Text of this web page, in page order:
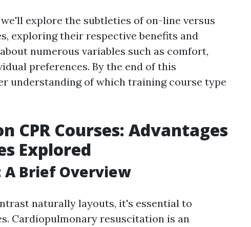
explore the subtleties of on-line versus
exploring their respective benefits and
numerous variables such as comfort,
preferences. By the end of this
understanding of which training course type
CPR Courses: Advantages
Explored
A Brief Overview
naturally layouts, it's essential to
Cardiopulmonary resuscitation is an